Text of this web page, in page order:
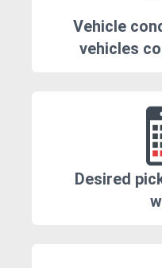
Vehicle
vehicles
Desired